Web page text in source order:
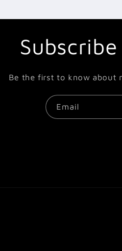
Be the first to know about
Email